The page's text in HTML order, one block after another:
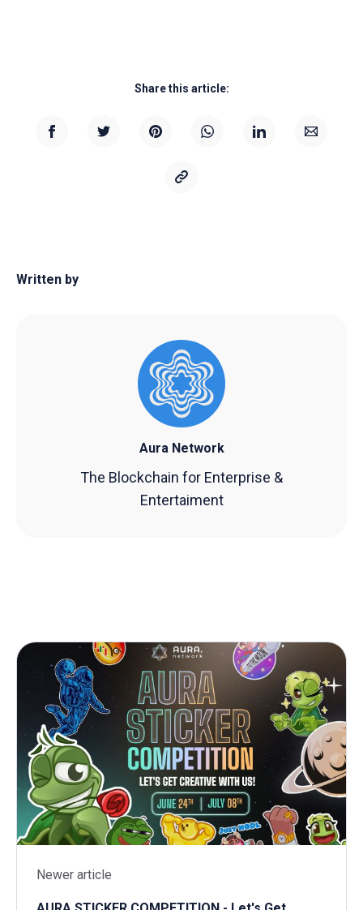
Share this article:
Written by
Aura Network
The Blockchain for Enterprise &
Entertaiment
Newer article